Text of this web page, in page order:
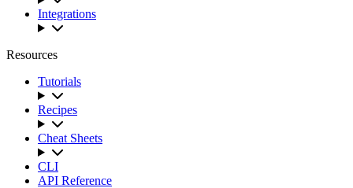
Integrations
Resources
Tutorials
Recipes
Cheat Sheets
CLI
API Reference